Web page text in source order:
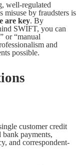
well-regulated
misuse by fraudsters is
are key. By
SWIFT, you can
or “manual
and
possible.
customer credit
payments,
and correspondent-